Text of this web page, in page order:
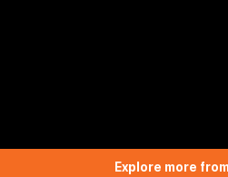
Explore more